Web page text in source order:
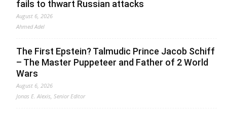
fails to thwart Russian attacks
August 6, 2026
Ahmed Adel
The First Epstein? Talmudic Prince Jacob Schiff
– The Master Puppeteer and Father of 2 World
Wars
August 6, 2026
Jonas E. Alexis, Senior Editor